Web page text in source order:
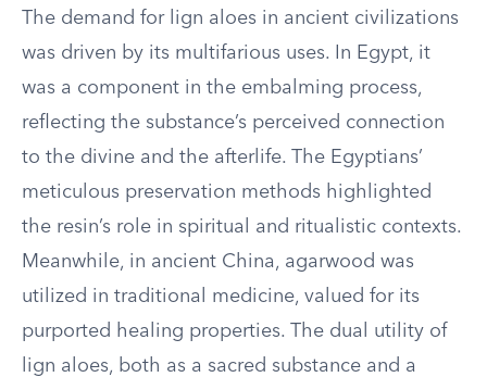
The demand for lign aloes in ancient civilizations
was driven by its multifarious uses. In Egypt, it
was a component in the embalming process,
reflecting the substance’s perceived connection
to the divine and the afterlife. The Egyptians’
meticulous preservation methods highlighted
the resin’s role in spiritual and ritualistic contexts.
Meanwhile, in ancient China, agarwood was
utilized in traditional medicine, valued for its
purported healing properties. The dual utility of
lign aloes, both as a sacred substance and a